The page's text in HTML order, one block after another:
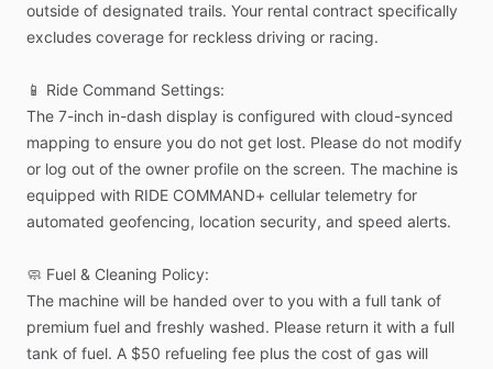
outside of designated trails. Your rental contract specifically
excludes coverage for reckless driving or racing.
📱 Ride Command Settings:
The 7-inch in-dash display is configured with cloud-synced
mapping to ensure you do not get lost. Please do not modify
or log out of the owner profile on the screen. The machine is
equipped with RIDE COMMAND+ cellular telemetry for
automated geofencing, location security, and speed alerts.
🧼 Fuel & Cleaning Policy:
The machine will be handed over to you with a full tank of
premium fuel and freshly washed. Please return it with a full
tank of fuel. A $50 refueling fee plus the cost of gas will